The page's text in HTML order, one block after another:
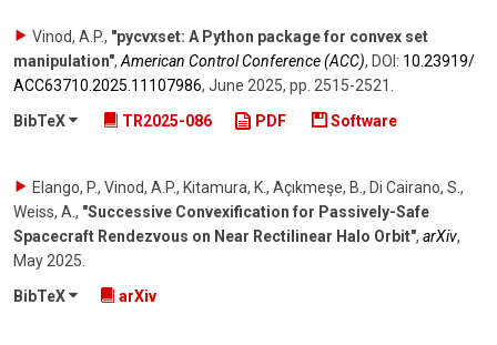
Vinod, A.P., "pycvxset: A Python package for convex set
manipulation", American Control Conference (ACC), DOI: 10.23919/​
ACC63710.2025.11107986, June 2025, pp. 2515-2521
BibTeX
TR2025-086 PDF Software
Elango, P., Vinod, A.P., Kitamura, K., Açıkmeşe, B., Di Cairano, S.,
Weiss, A. , "Successive Convexification for Passively-Safe
Spacecraft Rendezvous on Near Rectilinear Halo Orbit", arXiv,
May 2025
BibTeX
arXiv